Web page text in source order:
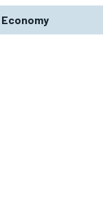
Economy